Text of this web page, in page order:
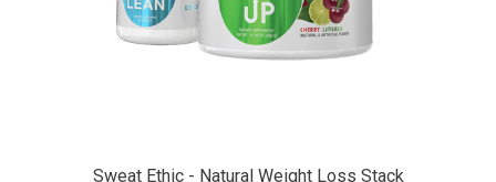
Sweat Ethic - Natural Weight Loss Stack